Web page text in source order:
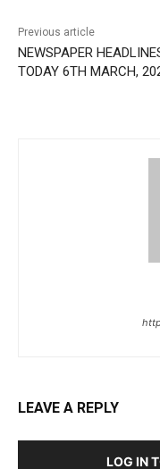
Previous article
NEWSPAPER
TODAY 6TH MARCH,
LEAVE A REPLY
LOG IN